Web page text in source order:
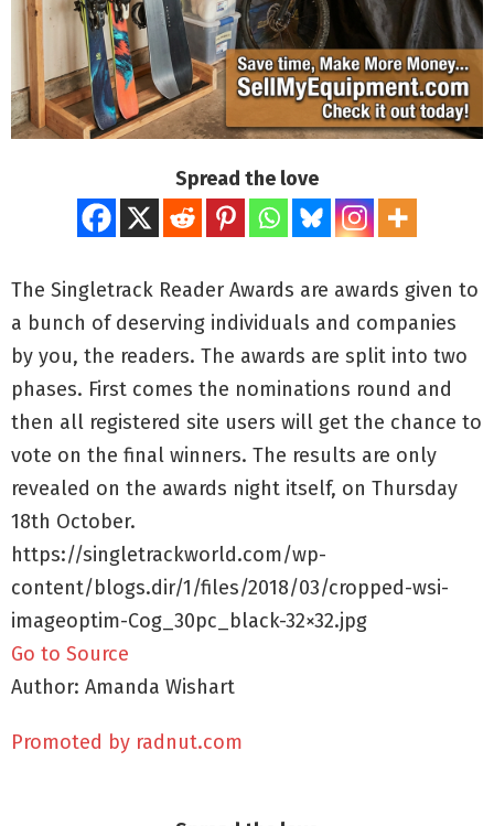
Spread the love
The Singletrack Reader Awards are awards given to
a bunch of deserving individuals and companies
by you, the readers. The awards are split into two
phases. First comes the nominations round and
then all registered site users will get the chance to
vote on the final winners. The results are only
revealed on the awards night itself, on Thursday
18th October.
https://singletrackworld.com/wp-
content/blogs.dir/1/files/2018/03/cropped-wsi-
imageoptim-Cog_30pc_black-32×32.jpg
Go to Source
Author: Amanda Wishart
Promoted by radnut.com